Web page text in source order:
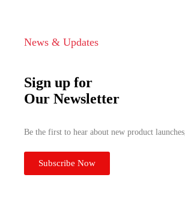
News & Updates
Sign up for
Our Newsletter
Be the first to hear about new product
Subscribe Now